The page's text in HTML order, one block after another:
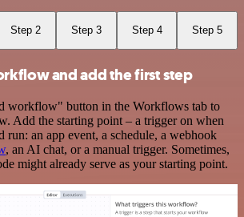
Step 2 Step 3 Step 4 Step 5
and add the first step
workflow" button in the Workflows tab to
Add the starting point – a trigger on when
an app event, a schedule, a webhook
, an AI chat, or a manual trigger. Sometimes,
might already serve as your starting point.